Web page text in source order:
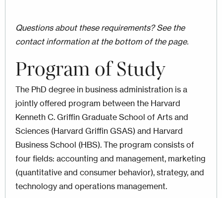
Questions about these requirements? See the
contact information at the bottom of the page.
Program of Study
The PhD degree in business administration is a
jointly offered program between the Harvard
Kenneth C. Griffin Graduate School of Arts and
Sciences (Harvard Griffin GSAS) and Harvard
Business School (HBS). The program consists of
four fields: accounting and management, marketing
(quantitative and consumer behavior), strategy, and
technology and operations management.